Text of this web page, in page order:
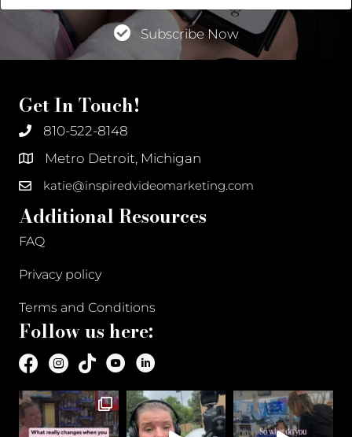
Address
Subscribe Now
Get In Touch!
810-522-8148
Metro Detroit, Michigan
katie@inspiredvideomarketing.com
Additional Resources
FAQ
Privacy policy
Terms and Conditions
Follow us here: